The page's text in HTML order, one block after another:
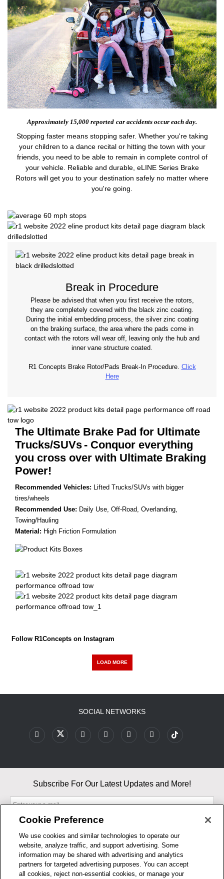
Approximately 15,000 reported car accidents occur each day.
Stopping faster means stopping safer. Whether you're taking
your children to a dance recital or hitting the town with your
friends, you need to be able to remain in complete control of
your vehicle. Reliable and durable, eLINE Series Brake
Rotors will get you to your destination safely no matter where
you're going.
Break in Procedure
Please be advised that when you first receive the rotors,
they are completely covered with the black zinc coating.
During the initial embedding process, the silver zinc coating
on the braking surface, the area where the pads come in
contact with the rotors will wear off, leaving only the hub and
inner vane structure coated.
R1 Concepts Brake Rotor/Pads Break-In Procedure. Click
Here
The Ultimate Brake Pad for Ultimate
Trucks/SUVs- Conquor everything
you cross over with Ultimate Braking
Power!
Recommended Vehicles: Lifted Trucks/SUVs with bigger
tires/wheels
Recommended Use: Daily Use, Off-Road, Overlanding,
Towing/Hauling
Material: High Friction Formulation
Follow R1Concepts on Instagram
LOAD MORE
SOCIAL NETWORKS
Subscribe For Our Latest Updates and More!
By entering your email, you agree to our Terms & Conditions and
Privacy Policy
As an Amazon Associate, I earn from qualifying purchases.
Cookie Preference
We use cookies and similar technologies to operate our
website, analyze traffic, and support advertising. Some
information may be shared with advertising and analytics
partners for targeted advertising purposes. You can accept
all cookies, reject non-essential cookies, or manage your